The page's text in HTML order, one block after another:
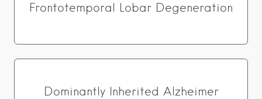
Frontotemporal Lobar Degeneration
Dominantly Inherited Alzheimer